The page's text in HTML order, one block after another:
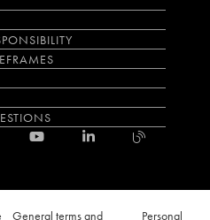
General terms and Personal